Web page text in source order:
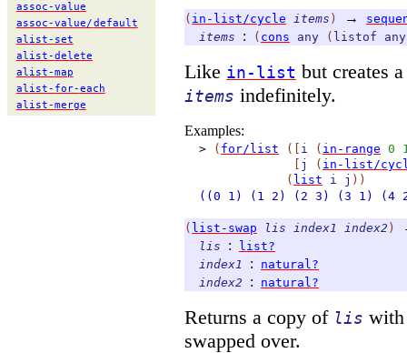
assoc-value
assoc-value/default
alist- set
alist-delete
alist-map
alist- for-each
alist-merge
( in-list/cycle items ) →
items
: ( cons any ( listof any
Like in-list but creates
items indefinitely.
Examples:
> ( for/list ( i ( in-range 0
j ( in-list/
( list i j ) )
((0
1) (1 2) (2 3) (3 1) (4
( list-swap lis index1 index2 )
lis :
list?
index1
:
natural?
index2
: natural?
Returns a copy of lis
swapped over.